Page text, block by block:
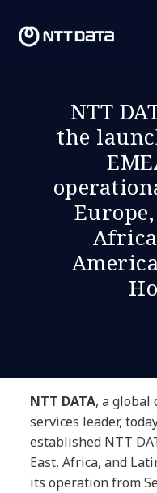
NTT
the
NTT DATA, a global
services leader,
established NTT
East, Africa, and
its operation from